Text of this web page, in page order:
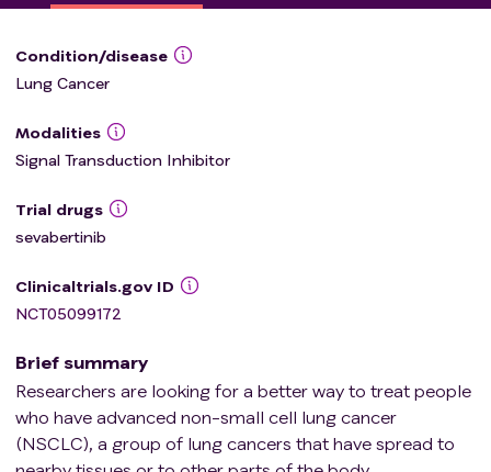
Condition/disease
Lung Cancer
Modalities
Signal Transduction Inhibitor
Trial drugs
sevabertinib
Clinicaltrials.gov ID
NCT05099172
Brief summary
Researchers are looking for a better way to treat people
who have advanced non-small cell lung cancer
(NSCLC), a group of lung cancers that have spread to